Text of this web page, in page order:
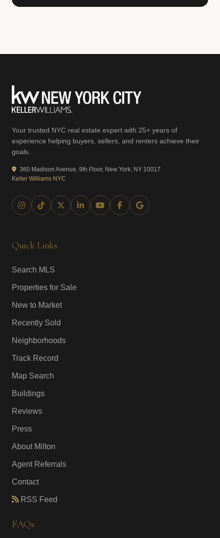
Your trusted NYC real estate expert with 25+ years of
experience helping buyers, sellers, and renters achieve their
goals.
360 Madison Avenue, 9th Floor, New York, NY 10017
Keller Williams NYC
Quick Links
Search MLS
Properties for Sale
New to Market
Recently Sold
Neighborhoods
Track Record
Map Search
Buildings
Reviews
Press
About Milton
Agent Referrals
Contact
RSS Feed
FAQs